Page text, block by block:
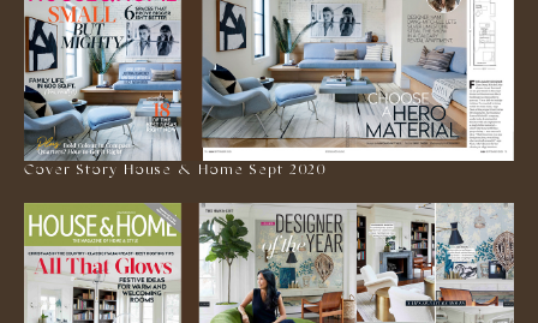
Cover Story House & Home Sept 2020